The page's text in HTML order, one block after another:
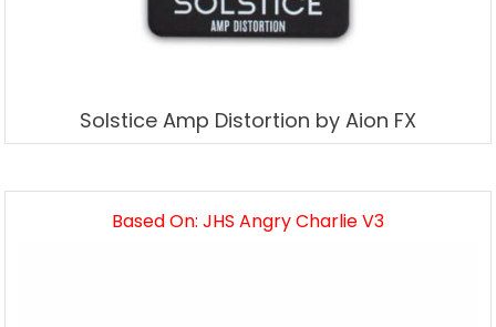
Solstice Amp Distortion by Aion FX
Based On: JHS Angry Charlie V3